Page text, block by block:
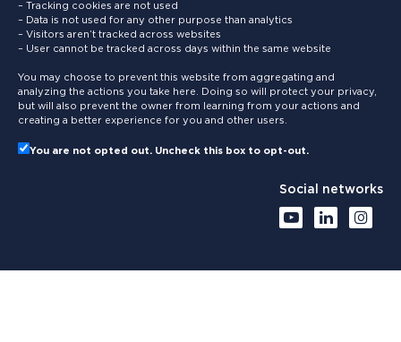
– Tracking cookies are not used
– Data is not used for any other purpose than analytics
– Visitors aren’t tracked across websites
– User cannot be tracked across days within the same website
You may choose to prevent this website from aggregating and
analyzing the actions you take here. Doing so will protect your privacy,
but will also prevent the owner from learning from your actions and
creating a better experience for you and other users.
You are not opted out. Uncheck this box to opt-out.
Social networks